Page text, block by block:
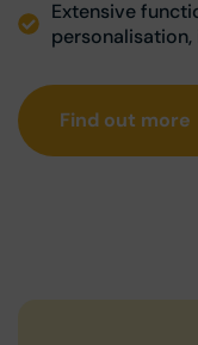
Extensive
Find out more